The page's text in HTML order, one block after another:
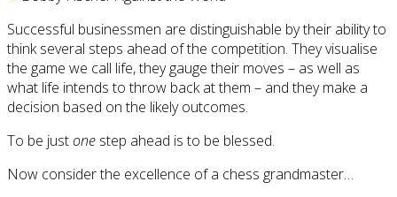
Successful businessmen are distinguishable by their ability to
think several steps ahead of the competition. They visualise
the game we call life, they gauge their moves – as well as
what life intends to throw back at them – and they make a
decision based on the likely outcomes.
To be justone step ahead is to be blessed.
Now consider the excellence of a chess grandmaster…